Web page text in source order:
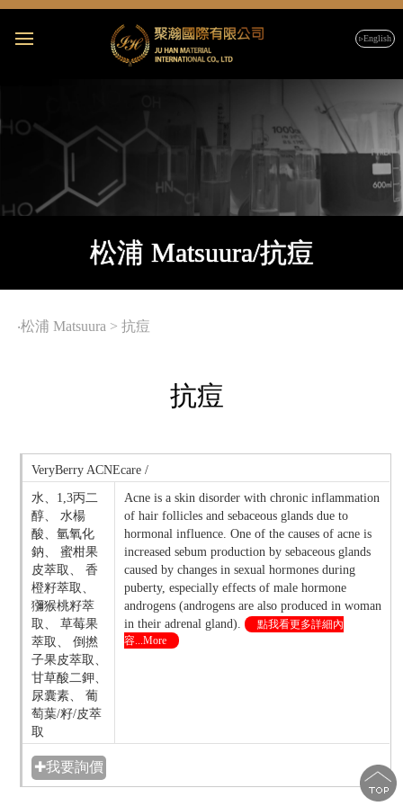
▹English
松浦 Matsuura/抗痘
‧松浦 Matsuura > 抗痘
抗痘
VeryBerry ACNEcare /
水、1,3丙二
醇、 水楊
酸、氫氧化
鈉、 蜜柑果
皮萃取、 香
橙籽萃取、
獼猴桃籽萃
取、 草莓果
萃取、 倒撚
子果皮萃取、
甘草酸二鉀、
尿囊素、 葡
萄葉/籽/皮萃
取
Acne is a skin disorder with chronic inflammation
of hair follicles and sebaceous glands due to
hormonal influence. One of the causes of acne is
increased sebum production by sebaceous glands
caused by changes in sexual hormones during
puberty, especially effects of male hormone
androgens (androgens are also produced in woman
in their adrenal gland).
點我看更多詳細內
容...More
✚我要詢價